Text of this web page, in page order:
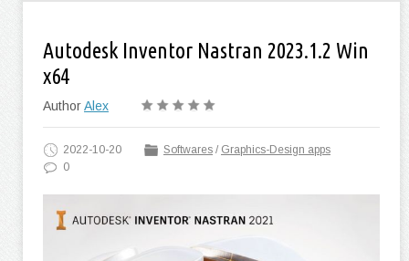
Autodesk Inventor Nastran 2023.1.2 Win
x64
AuthorAlex
2022-10-20 Softwares / Graphics-Design apps
0